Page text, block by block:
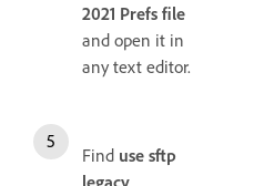
2021 Prefs file
and open it in
any text editor.
Find use sftp
legacy